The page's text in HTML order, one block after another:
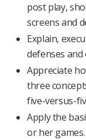
post play,
screens and
Explain,
defenses and
Appreciate
three
five-versus-
Apply the
or her games.